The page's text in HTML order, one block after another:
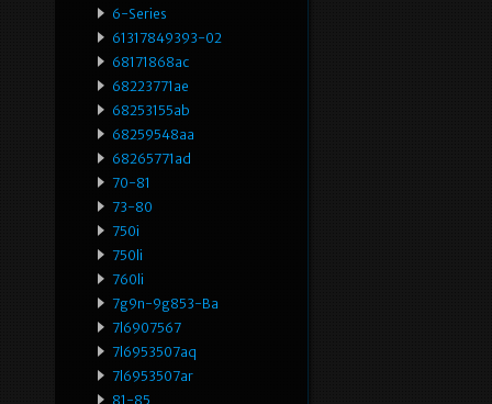
6-Series
61317849393-02
68171868ac
68223771ae
68253155ab
68259548aa
68265771ad
70-81
73-80
750i
750li
760li
7g9n-9g853-Ba
7l6907567
7l6953507aq
7l6953507ar
81-85